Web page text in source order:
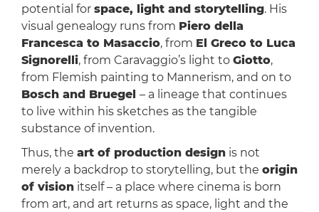
potential for space, light and storytelling. His
visual genealogy runs from Piero della
Francesca to Masaccio, from El Greco to Luca
Signorelli, from Caravaggio’s light to Giotto,
from Flemish painting to Mannerism, and on to
Bosch and Bruegel – a lineage that continues
to live within his sketches as the tangible
substance of invention.
Thus, the art of production designis not
merely a backdrop to storytelling, but the origin
of visionitself – a place where cinema is born
from art, and art returns as space, light and the